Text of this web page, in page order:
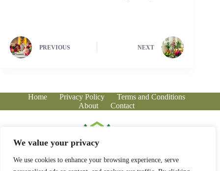
We value your privacy
We use cookies to enhance your browsing experience, serve
PREVIOUS NEXT
Home Privacy Policy
Terms and Conditions
About
Contact